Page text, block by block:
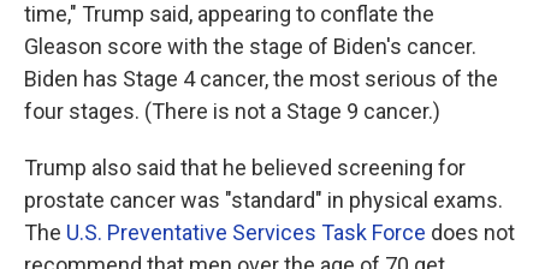
time," Trump said, appearing to conflate the
Gleason score with the stage of Biden's cancer.
Biden has Stage 4 cancer, the most serious of the
four stages. (There is not a Stage 9 cancer.)
Trump also said that he believed screening for
prostate cancer was "standard" in physical exams.
The U.S. Preventative Services Task Force does not